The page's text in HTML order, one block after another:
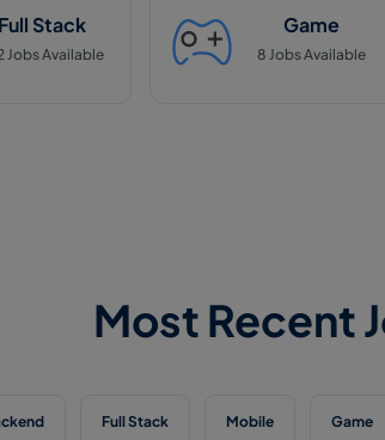
Full Stack
Jobs Available
Game
8 Jobs Available
Most Recent
Full Stack Mobile Game